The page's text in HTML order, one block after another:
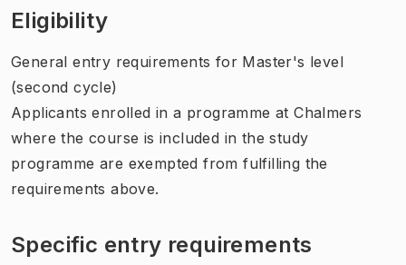
Eligibility
General entry requirements for Master's level
(second cycle)
Applicants enrolled in a programme at Chalmers
where the course is included in the study
programme are exempted from fulfilling the
requirements above.
Specific entry requirements